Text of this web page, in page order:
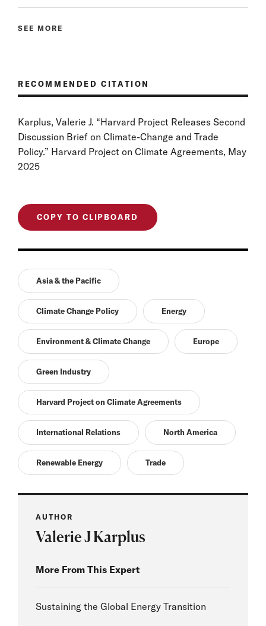
SEE MORE
RECOMMENDED CITATION
Karplus, Valerie J. “Harvard Project Releases Second
Discussion Brief on Climate-Change and Trade
Policy.” Harvard Project on Climate Agreements, May
2025
COPY TO CLIPBOARD
Asia & the Pacific
Climate Change Policy Energy
Environment & Climate Change Europe
Green Industry
Harvard Project on Climate Agreements
International Relations North America
Renewable Energy Trade
AUTHOR
Valerie J Karplus
More From This Expert
Sustaining the Global Energy Transition